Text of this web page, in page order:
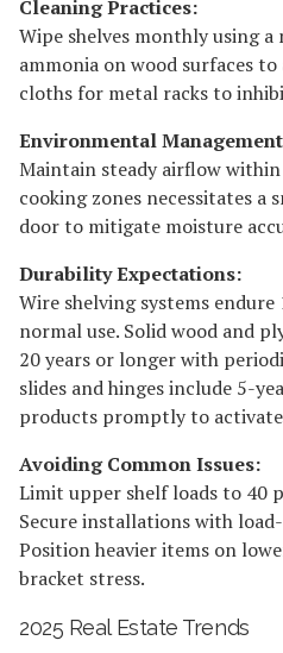
Cleaning Practices:
Wipe shelves monthly using
ammonia on wood surfaces
cloths for metal racks to
Environmental
Maintain steady airflow
cooking zones necessitates a
door to mitigate moisture
Durability Expectations:
Wire shelving systems
normal use. Solid wood and
20 years or longer with
slides and hinges include 5-
products promptly to activate
Avoiding Common Issues:
Limit upper shelf loads to 40
Secure installations with
Position heavier items on
bracket stress.
2025 Real Estate Trends